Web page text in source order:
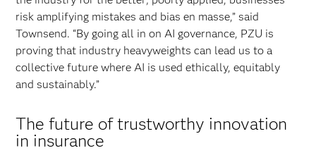
risk amplifying mistakes and bias en masse,” said
Townsend. “By going all in on AI governance, PZU is
proving that industry heavyweights can lead us to a
collective future where AI is used ethically, equitably
and sustainably.”
The future of trustworthy innovation
in insurance